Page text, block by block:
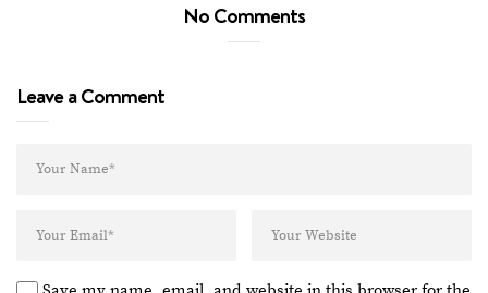
No Comments
Leave a Comment